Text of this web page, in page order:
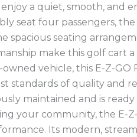
a quiet, smooth, and
seat four passengers,
spacious seating
make this golf cart
vehicle, this E-Z-GO
standards of quality and
maintained and is
your community, the E-
Its modern,